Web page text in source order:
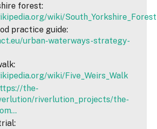
forest:
wiki/South_Yorkshire_Forest
practice guide:
urban-waterways-strategy-
wiki/Five_Weirs_Walk
the-
riverlution_projects/the-